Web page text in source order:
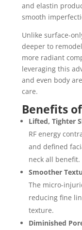
and elastin
smooth
Unlike surface-
deeper to
more radiant
leveraging this
and even body
care.
Benefits
Lifted, Tighter
RF energy
and defined
neck all benefit.
Smoother
The micro-
reducing fine
texture.
Diminished